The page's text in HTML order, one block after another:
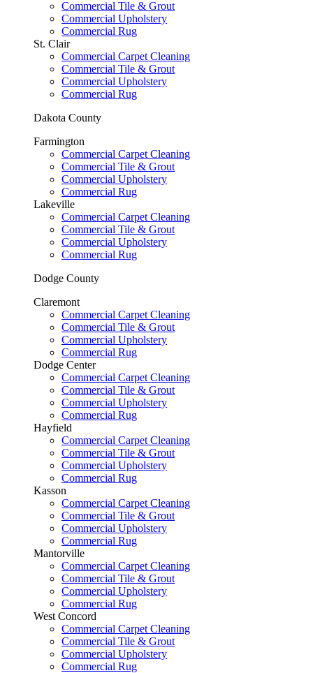
Commercial Tile & Grout
Commercial Upholstery
Commercial Rug
St. Clair
Commercial Carpet Cleaning
Commercial Tile & Grout
Commercial Upholstery
Commercial Rug
Dakota County
Farmington
Commercial Carpet Cleaning
Commercial Tile & Grout
Commercial Upholstery
Commercial Rug
Lakeville
Commercial Carpet Cleaning
Commercial Tile & Grout
Commercial Upholstery
Commercial Rug
Dodge County
Claremont
Commercial Carpet Cleaning
Commercial Tile & Grout
Commercial Upholstery
Commercial Rug
Dodge Center
Commercial Carpet Cleaning
Commercial Tile & Grout
Commercial Upholstery
Commercial Rug
Hayfield
Commercial Carpet Cleaning
Commercial Tile & Grout
Commercial Upholstery
Commercial Rug
Kasson
Commercial Carpet Cleaning
Commercial Tile & Grout
Commercial Upholstery
Commercial Rug
Mantorville
Commercial Carpet Cleaning
Commercial Tile & Grout
Commercial Upholstery
Commercial Rug
West Concord
Commercial Carpet Cleaning
Commercial Tile & Grout
Commercial Upholstery
Commercial Rug